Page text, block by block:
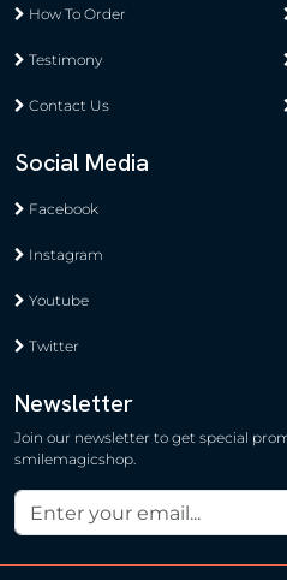
How To Order
Testimony
Contact Us
Social Media
Facebook
Instagram
Youtube
Twitter
Newsletter
Join our newsletter to get special
smilemagicshop.